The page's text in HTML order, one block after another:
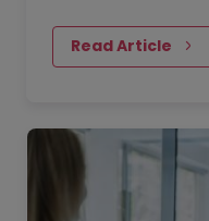
Read Article